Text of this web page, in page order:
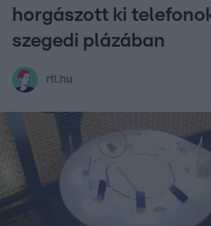
horgászott ki
szegedi plázában
rtl.hu